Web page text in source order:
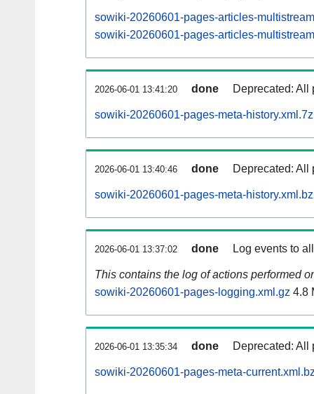
sowiki-20260601-pages-articles-
sowiki-20260601-pages-articles-
2026-06-01 13:41:20 done Deprecated: All
sowiki-20260601-pages-meta-history.xml.7z
2026-06-01 13:40:46 done Deprecated: All
sowiki-20260601-pages-meta-
2026-06-01 13:37:02 done Log events to
This contains the log of actions performed
sowiki-20260601-pages-logging.xml.gz 4.8
2026-06-01 13:35:34 done Deprecated: All
sowiki-20260601-pages-meta-